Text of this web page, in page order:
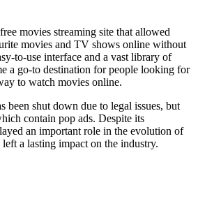
movies streaming site that allowed
movies and TV shows online without
to-use interface and a vast library of
a go-to destination for people looking for
to watch movies online.
been shut down due to legal issues, but
contain pop ads. Despite its
an important role in the evolution of
left a lasting impact on the industry.